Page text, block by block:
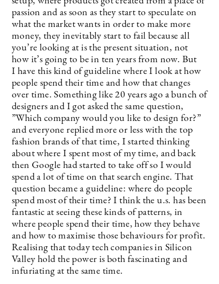
passion and as soon as they start to speculate on
what the market wants in order to make more
money, they inevitably start to fail because all
you’re looking at is the present situation, not
how it’s going to be in ten years from now. But
I have this kind of guideline where I look at how
people spend their time and how that changes
over time. Something like 20 years ago a bunch of
designers and I got asked the same question,
”Which company would you like to design for?”
and everyone replied more or less with the top
fashion brands of that time, I started thinking
about where I spent most of my time, and back
then Google had started to take off so I would
spend a lot of time on that search engine. That
question became a guideline: where do people
spend most of their time? I think the u.s. has been
fantastic at seeing these kinds of patterns, in
where people spend their time, how they behave
and how to maximise those behaviours for profit.
Realising that today tech companies in Silicon
Valley hold the power is both fascinating and
infuriating at the same time.